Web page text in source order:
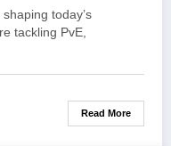
today’s
tackling PvE,
Read More